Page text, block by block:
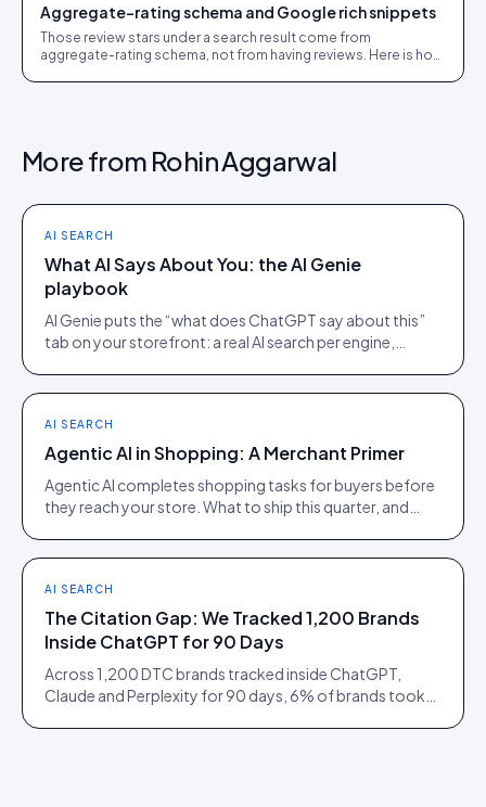
Aggregate-rating schema and Google rich snippets
Those review stars under a search result come from
aggregate-rating schema, not from having reviews. Here is how
More from Rohin Aggarwal
AI SEARCH
What AI Says About You: the AI Genie
playbook
AI Genie puts the “what does ChatGPT say about this”
tab on your storefront: a real AI search per engine,
AI SEARCH
Agentic AI in Shopping: A Merchant Primer
Agentic AI completes shopping tasks for buyers before
they reach your store. What to ship this quarter, and
AI SEARCH
The Citation Gap: We Tracked 1,200 Brands
Inside ChatGPT for 90 Days
Across 1,200 DTC brands tracked inside ChatGPT,
Claude and Perplexity for 90 days, 6% of brands took